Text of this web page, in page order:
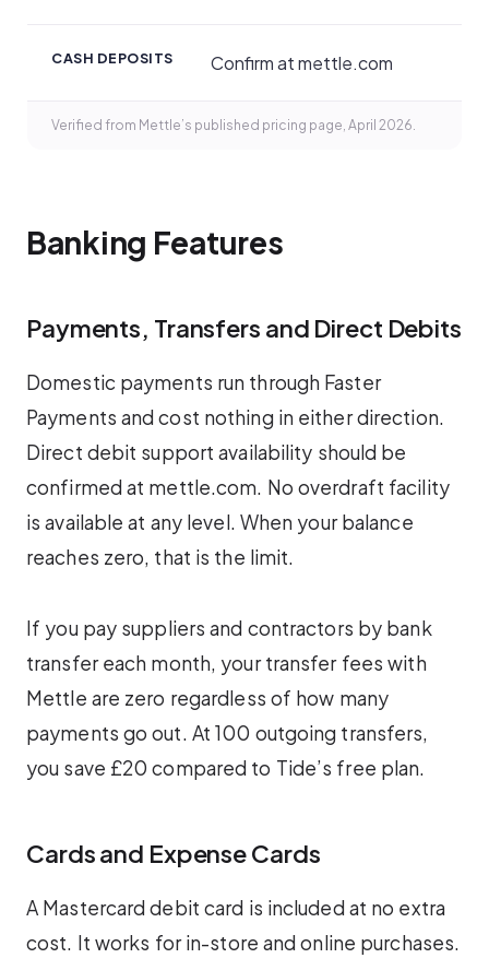
CASH DEPOSITS Confirm at mettle.com
Verified from Mettle’s published pricing page, April 2026.
Banking Features
Payments, Transfers and Direct Debits
Domestic payments run through Faster
Payments and cost nothing in either direction.
Direct debit support availability should be
confirmed at mettle.com. No overdraft facility
is available at any level. When your balance
reaches zero, that is the limit.
If you pay suppliers and contractors by bank
transfer each month, your transfer fees with
Mettle are zero regardless of how many
payments go out. At 100 outgoing transfers,
you save £20 compared to Tide’s free plan.
Cards and Expense Cards
A Mastercard debit card is included at no extra
cost. It works for in-store and online purchases.